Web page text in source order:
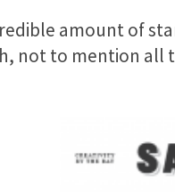
amount of
not to mention all